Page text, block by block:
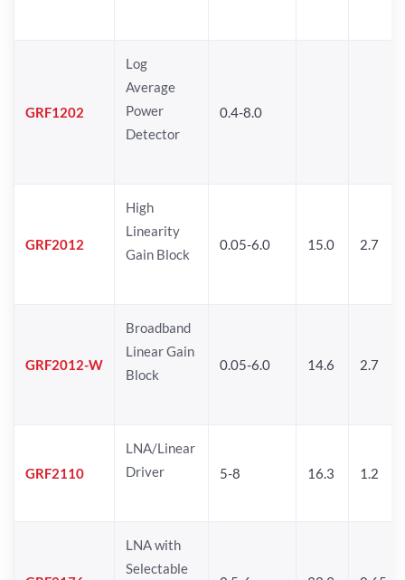
GRF1202
Log
Average
Power
Detector
0.4-8.0
GRF2012
High
Linearity
Gain Block
0.05-6.0 15.0 2.7
GRF2012-W
Broadband
Linear Gain
Block
0.05-6.0 14.6 2.7
GRF2110
LNA/Linear
Driver
5-8 16.3 1.2
LNA with
Selectable